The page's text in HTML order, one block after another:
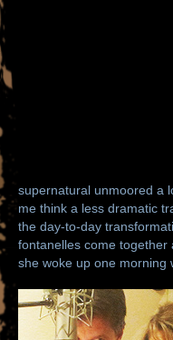
supernatural unmoored a
me think a less dramatic
the day-to-day
fontanelles come together
she woke up one morning